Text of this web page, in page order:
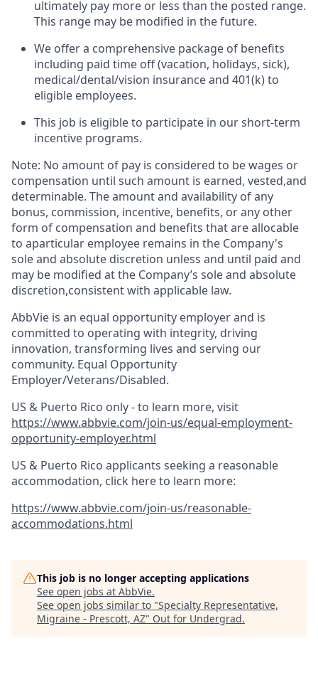
ultimately pay more or less than the posted range.
This range may be modified in the future. ​
We offer a comprehensive package of benefits
including paid time off (vacation, holidays, sick),
medical/dental/vision insurance and 401(k) to
eligible employees.​
This job is eligible to participate in our short-term
incentive programs. ​
Note: No amount of pay is considered to be wages or
compensation until such amount is earned, vested,and
determinable. The amount and availability of any
bonus, commission, incentive, benefits, or any other
form of compensation and benefits that are allocable
to aparticular employee remains in the Company's
sole and absolute discretion unless and until paid and
may be modified at the Company’s sole and absolute
discretion,consistent with applicable law.
AbbVie is an equal opportunity employer and is
committed to operating with integrity, driving
innovation, transforming lives and serving our
community. Equal Opportunity
Employer/Veterans/Disabled.
US & Puerto Rico only - to learn more, visit
https://www.abbvie.com/join-us/equal-employment-
opportunity-employer.html
US & Puerto Rico applicants seeking a reasonable
accommodation, click here to learn more:
https://www.abbvie.com/join-us/reasonable-
accommodations.html
This job is no longer accepting applications
See open jobs at AbbVie.
See open jobs similar to "Specialty Representative,
Migraine - Prescott, AZ" Out for Undergrad.